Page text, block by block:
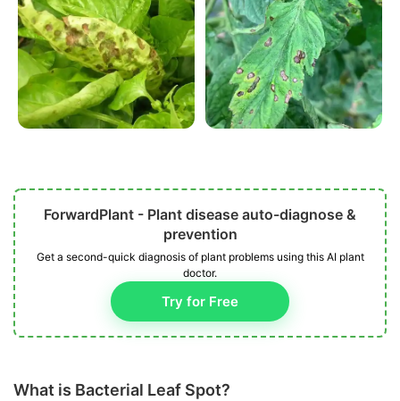
ForwardPlant - Plant disease auto-diagnose &
prevention
Get a second-quick diagnosis of plant problems using this AI plant
doctor.
Try for Free
What is Bacterial Leaf Spot?